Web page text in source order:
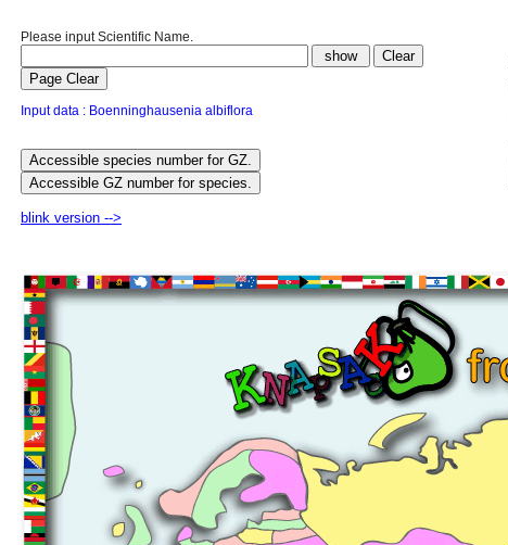
Please input Scientific Name.
Input data : Boenninghausenia albiflora
blink version -->